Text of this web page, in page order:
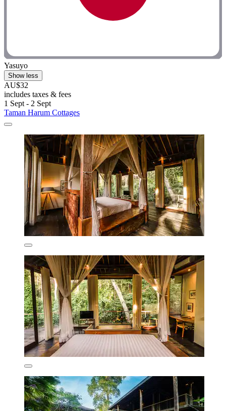
Yasuyo
Show less
AU$32
includes taxes & fees
1 Sept - 2 Sept
Taman Harum Cottages